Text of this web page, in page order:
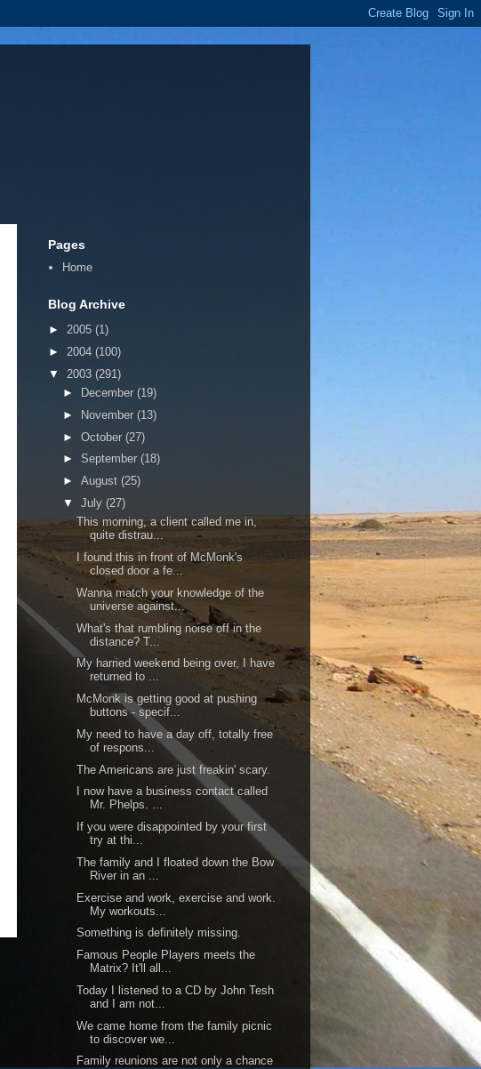
Pages
Home
Blog Archive
► 2005 (1)
► 2004 (100)
▼ 2003 (291)
►
December (19)
►
November (13)
► October (27)
► September (18)
► August (25)
▼ July (27)
This morning, a client called me in,
quite distrau...
I found this in front of McMonk's
closed door a fe...
Wanna match your knowledge of the
universe against...
What's that rumbling noise off in the
distance? T...
My harried weekend being over, I have
returned to ...
McMonk is getting good at pushing
buttons - specif...
My need to have a day off, totally free
of respons...
The Americans are just freakin' scary.
I now have a business contact called
Mr. Phelps. ...
If you were disappointed by your first
try at thi...
The family and I floated down the Bow
River in an ...
Exercise and work, exercise and work.
My workouts...
Something is definitely missing.
Famous People Players meets the
Matrix? It'll all...
Today I listened to a CD by John Tesh
and I am not...
We came home from the family picnic
to discover we...
Family reunions are not only a chance